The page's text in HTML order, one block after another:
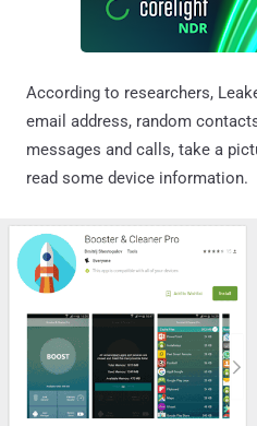
According to researchers,
email address, random
messages and calls, take a
read some device information.